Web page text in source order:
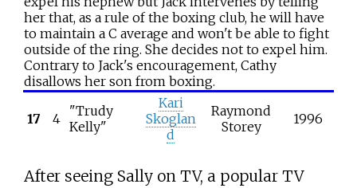
her that, as a rule of the boxing club, he will have
to maintain a C average and won't be able to fight
outside of the ring. She decides not to expel him.
Contrary to Jack's encouragement, Cathy
disallows her son from boxing.
17 4 "Trudy
Kelly"
Kari
Skoglan
d
Raymond
Storey
1996
After seeing Sally on TV, a popular TV